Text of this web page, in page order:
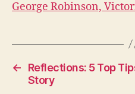
George Robinson,
←
Reflections: 5 Top
Story